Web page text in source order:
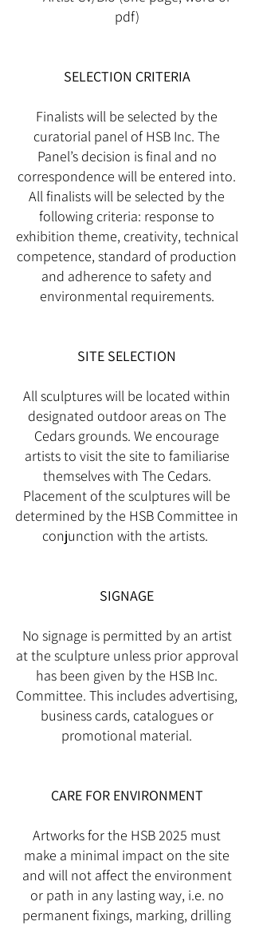
pdf)
SELECTION CRITERIA
Finalists will be selected by the
curatorial panel of HSB Inc. The
Panel’s decision is final and no
correspondence will be entered into.
All finalists will be selected by the
following criteria: response to
exhibition theme, creativity, technical
competence, standard of production
and adherence to safety and
environmental requirements.
SITE SELECTION
All sculptures will be located within
designated outdoor areas on The
Cedars grounds. We encourage
artists to visit the site to familiarise
themselves with The Cedars.
Placement of the sculptures will be
determined by the HSB Committee in
conjunction with the artists.
SIGNAGE
No signage is permitted by an artist
at the sculpture unless prior approval
has been given by the HSB Inc.
Committee. This includes advertising,
business cards, catalogues or
promotional material.
CARE FOR ENVIRONMENT
Artworks for the HSB 2025 must
make a minimal impact on the site
and will not affect the environment
or path in any lasting way, i.e. no
permanent fixings, marking, drilling